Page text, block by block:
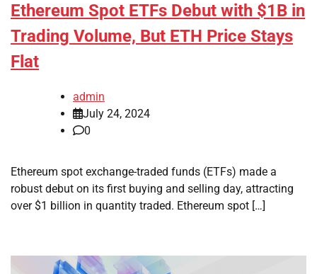
Ethereum Spot ETFs Debut with $1B in
Trading Volume, But ETH Price Stays
Flat
admin
July 24, 2024
0
Ethereum spot exchange-traded funds (ETFs) made a
robust debut on its first buying and selling day, attracting
over $1 billion in quantity traded. Ethereum spot […]